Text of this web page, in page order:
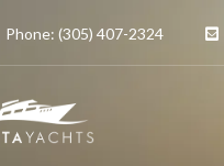
Phone: (305) 407-2324